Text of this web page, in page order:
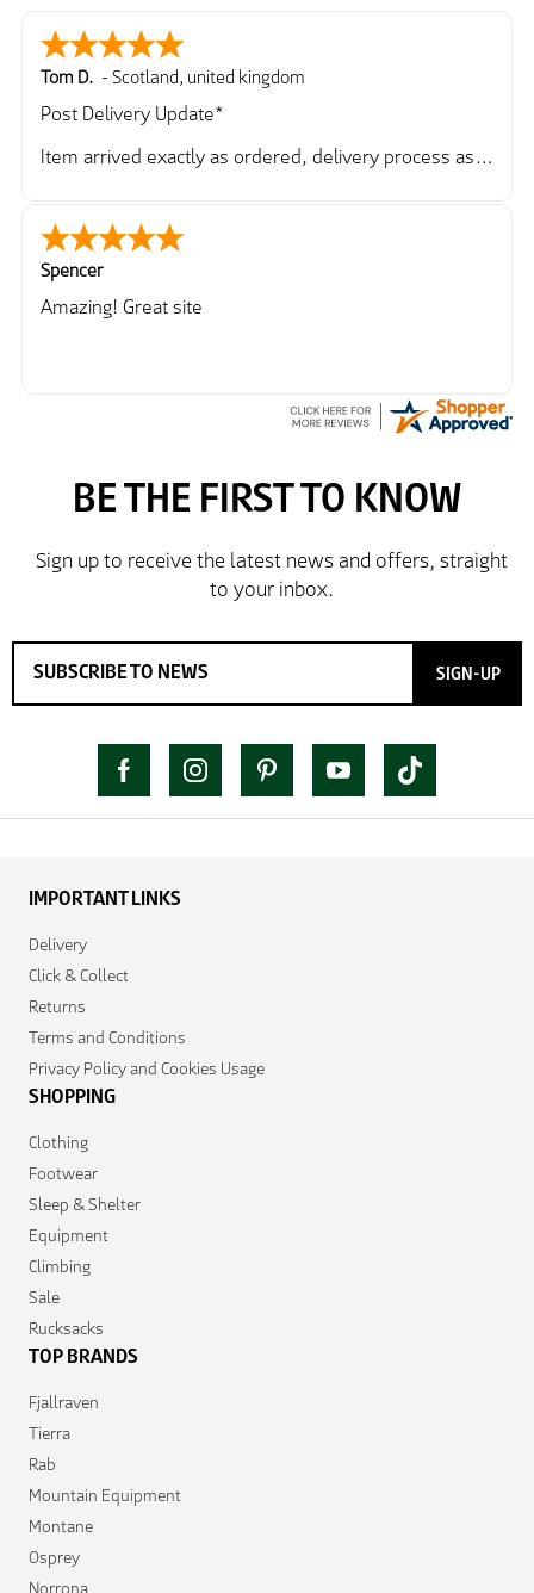
Tom D. - Scotland, united kingdom
Post Delivery Update*
Item arrived exactly as ordered, delivery process as
So far so good, simple process to order and price
very good compared to other sites. Just need to take
delivery and try the Jacket now before reverting with
further/updated feedback.
Spencer
Amazing! Great site
SIGN-UP
IMPORTANT LINKS
Delivery
Click & Collect
Returns
Terms and Conditions
Privacy Policy and Cookies Usage
SHOPPING
Clothing
Footwear
Sleep & Shelter
Equipment
Climbing
Sale
Rucksacks
TOP BRANDS
Fjallraven
Tierra
Rab
Mountain Equipment
Montane
Osprey
Norrona